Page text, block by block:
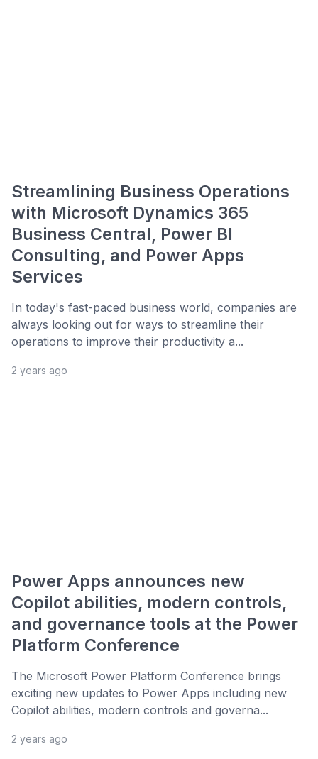
Streamlining Business Operations
with Microsoft Dynamics 365
Business Central, Power BI
Consulting, and Power Apps
Services
In today's fast-paced business world, companies are
always looking out for ways to streamline their
operations to improve their productivity a...
2 years ago
Power Apps announces new
Copilot abilities, modern controls,
and governance tools at the Power
Platform Conference
The Microsoft Power Platform Conference brings
exciting new updates to Power Apps including new
Copilot abilities, modern controls and governa...
2 years ago